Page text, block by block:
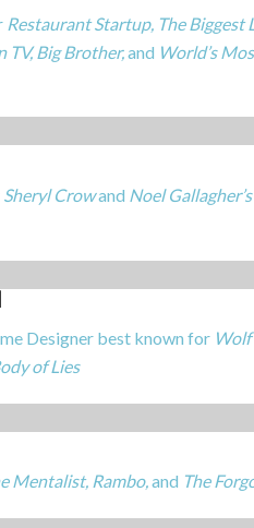
Restaurant Startup, The Biggest
TV, Big Brother,and World’s
Sheryl Crowand Noel
Designer best known for Wolf
of Lies
Mentalist, Rambo,and The